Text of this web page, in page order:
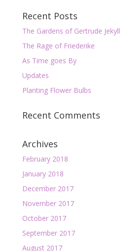
Recent Posts
The Gardens of Gertrude Jekyll
The Rage of Friederike
As Time goes By
Updates
Planting Flower Bulbs
Recent Comments
Archives
February 2018
January 2018
December 2017
November 2017
October 2017
September 2017
August 2017